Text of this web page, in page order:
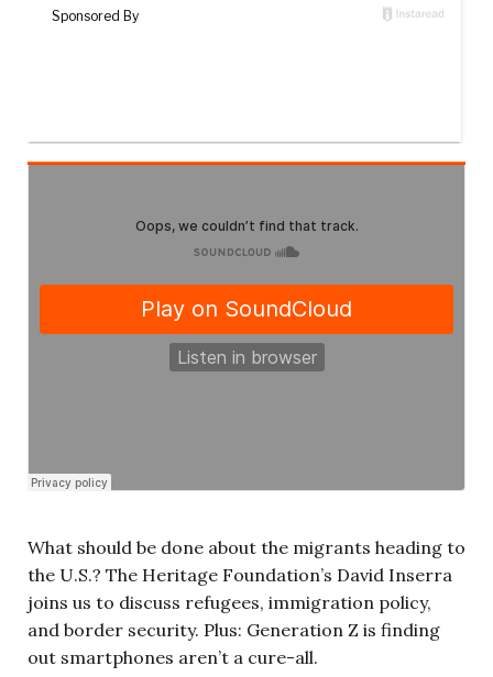
What should be done about the migrants heading to
the U.S.? The Heritage Foundation’s David Inserra
joins us to discuss refugees, immigration policy,
and border security. Plus: Generation Z is finding
out smartphones aren’t a cure-all.